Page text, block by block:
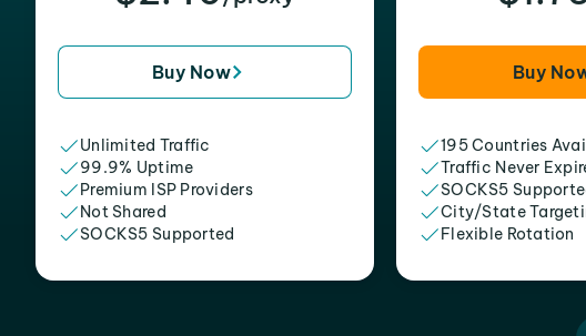
Buy Now
Unlimited Traffic
99.9% Uptime
Premium ISP Providers
Not Shared
SOCKS5 Supported
Buy
195 Countries
Traffic Never
SOCKS5
City/State
Flexible Rotation